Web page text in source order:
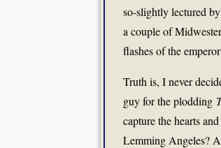
so-slightly lectured
a couple of
flashes of the
Truth is, I never
guy for the plodding
capture the hearts
Lemming Angeles?